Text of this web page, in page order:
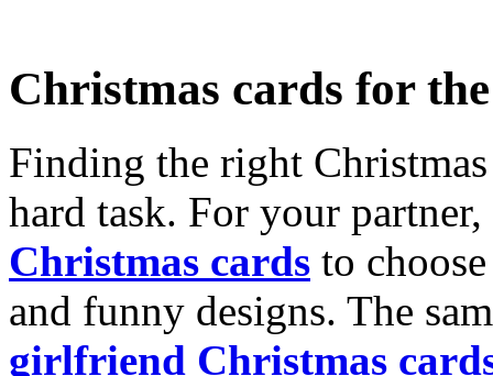
Christmas cards for
Finding the right
hard task. For your
Christmas cards to
and funny designs. The
girlfriend Christmas